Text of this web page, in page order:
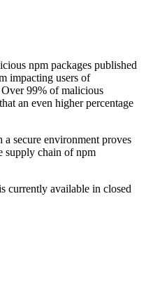
npm packages published
impacting users of
99% of malicious
an even higher percentage
secure environment proves
supply chain of npm
currently available in closed